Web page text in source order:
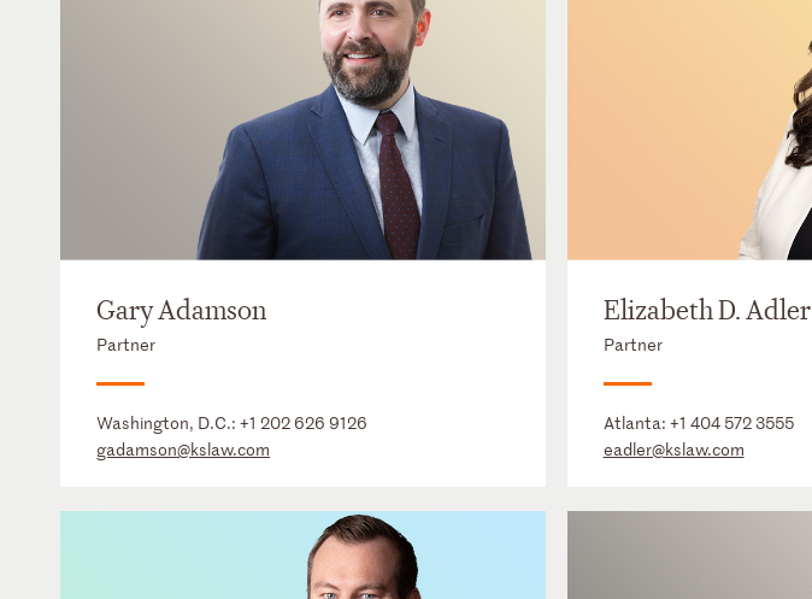
Gary Adamson
Partner
Washington, D.C.: +1 202 626 9126
gadamson@kslaw.com
Elizabeth D. Adler
Partner
Atlanta: +1 404 572 3555
eadler@kslaw.com